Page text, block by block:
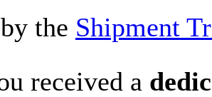
the Shipment
received a